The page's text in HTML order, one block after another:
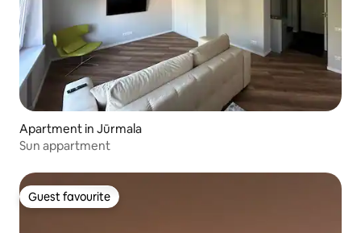
Apartment in Jūrmala
Sun appartment
Guest favourite
Guest favourite